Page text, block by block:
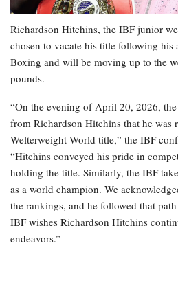
Richardson Hitchins, the IBF junior
chosen to vacate his title following his
Boxing and will be moving up to the
pounds.
“On the evening of April 20, 2026,
from Richardson Hitchins that he was
Welterweight World title,” the IBF
“Hitchins conveyed his pride in
holding the title. Similarly, the IBF
as a world champion. We
the rankings, and he followed that
IBF wishes Richardson Hitchins
endeavors.”